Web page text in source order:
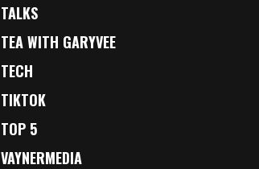
TALKS
TEA WITH GARYVEE
TECH
TIKTOK
TOP 5
VAYNERMEDIA